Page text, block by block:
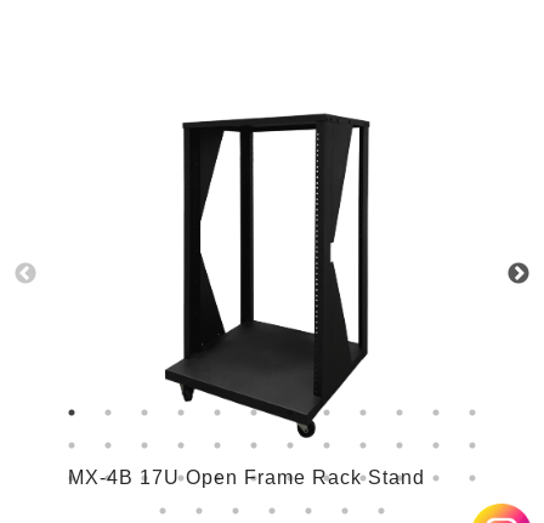
MX-4B 17U Open Frame Rack Stand